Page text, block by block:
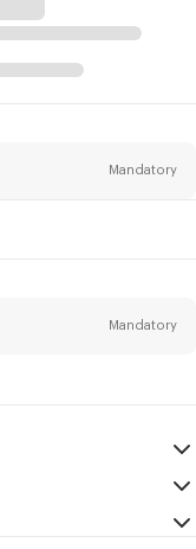
Mandatory
Mandatory
Mandatory